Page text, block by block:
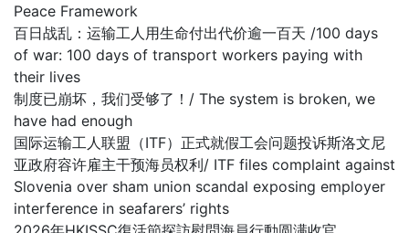
Peace Framework
百日战乱：运输工人用生命付出代价逾一百天 /100 days
of war: 100 days of transport workers paying with
their lives
制度已崩坏，我们受够了！/ The system is broken, we
have had enough
国际运输工人联盟（ITF）正式就假工会问题投诉斯洛文尼
亚政府容许雇主干预海员权利/ ITF files complaint against
Slovenia over sham union scandal exposing employer
interference in seafarers’ rights